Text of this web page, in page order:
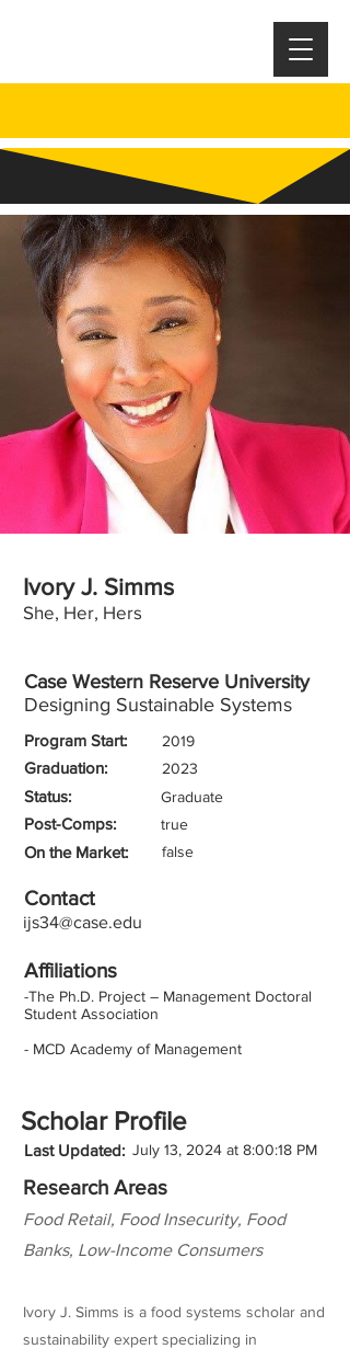
Ivory J. Simms
She, Her, Hers
Case Western Reserve University
Designing Sustainable Systems
Program Start: 2019
Graduation: 2023
Status: Graduate
Post-Comps: true
On the Market: false
Contact
ijs34@case.edu
Affiliations
-The Ph.D. Project – Management Doctoral
Student Association
- MCD Academy of Management
Scholar Profile
Last Updated: July 13, 2024 at 8:00:18 PM
Research Areas
Food Retail, Food Insecurity, Food
Banks, Low-Income Consumers
Ivory J. Simms is a food systems scholar and
sustainability expert specializing in